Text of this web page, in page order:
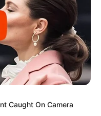
Caught On Camera